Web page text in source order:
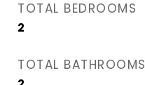
TOTAL BEDROOMS
2
TOTAL BATHROOMS